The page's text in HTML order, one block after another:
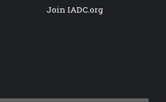
Join IADC.org